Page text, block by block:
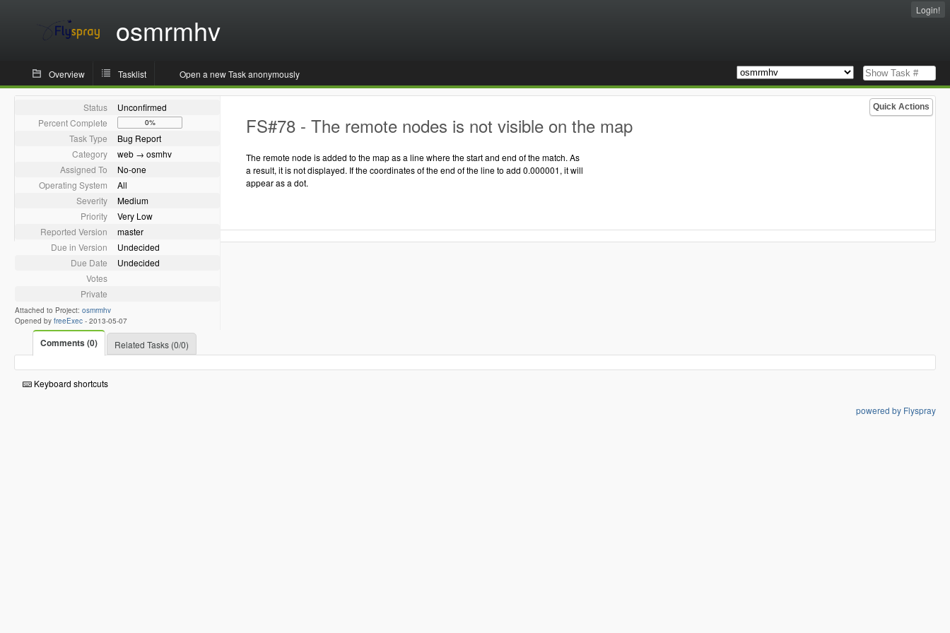
osmrmhv
Login!
Overview Tasklist Open a new Task anonymously
Quick Actions
Status
Unconfirmed
Percent Complete
0%
Task Type
Bug Report
Category
web → osmhv
Assigned To
No-one
Operating System
All
Severity
Medium
Priority
Very Low
Reported Version
master
Due in Version
Undecided
Due Date
Undecided
Votes
Private
Attached to Project: osmrmhv
Opened by freeExec - 2013-05-07
FS#78 - The remote nodes is not visible on the map
The remote node is added to the map as a line where the start and end of the match. As
a result, it is not displayed. If the coordinates of the end of the line to add 0.000001, it will
appear as a dot.
Comments (0) Related Tasks (0/0)
Keyboard shortcuts
powered by Flyspray